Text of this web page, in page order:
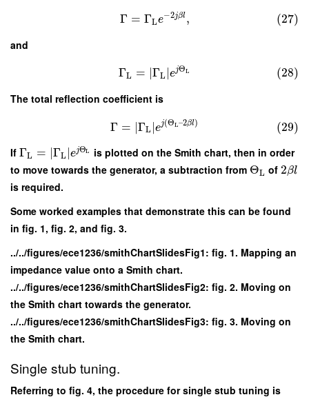
Γ = ΓLe−2jβl , (27)
and
ΓL = ΓL ejΘL (28)
The total reflection coefficient is
Γ = ∣ΓL ∣ej(ΘL–2βl) (29)
If ΓL = ΓL ejΘL
is plotted on the Smith chart, then in order
to move towards the generator, a subtraction from ΘL of 2βl
is required.
Some worked examples that demonstrate this can be found
in fig. 1, fig. 2, and fig. 3.
../../figures/ece1236/smithChartSlidesFig1: fig. 1. Mapping an
impedance value onto a Smith chart.
../../figures/ece1236/smithChartSlidesFig2: fig. 2. Moving on
the Smith chart towards the generator.
../../figures/ece1236/smithChartSlidesFig3: fig. 3. Moving on
the Smith chart.
Single stub tuning.
Referring to fig. 4, the procedure for single stub tuning is